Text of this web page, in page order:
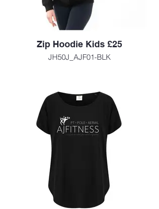
Zip Hoodie Kids £25
JH50J_AJF01-BLK